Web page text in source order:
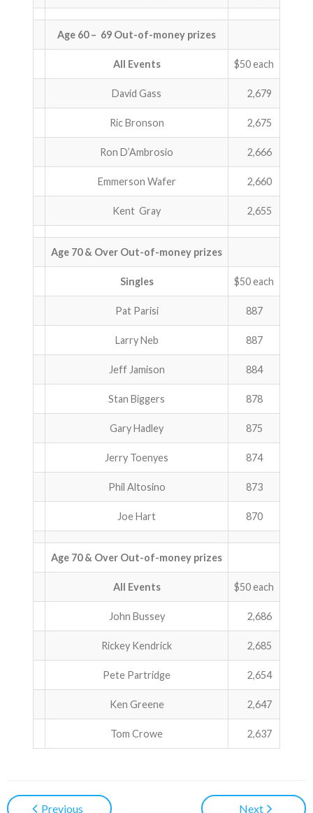
Age 60 – 69 Out-of-money prizes
All Events $50 each
David Gass 2,679
Ric Bronson 2,675
Ron D’Ambrosio 2,666
Emmerson Wafer 2,660
Kent Gray 2,655
Age 70 & Over Out-of-money prizes
Singles $50 each
Pat Parisi 887
Larry Neb 887
Jeff Jamison 884
Stan Biggers 878
Gary Hadley 875
Jerry Toenyes 874
Phil Altosino 873
Joe Hart 870
Age 70 & Over Out-of-money prizes
All Events $50 each
John Bussey 2,686
Rickey Kendrick 2,685
Pete Partridge 2,654
Ken Greene 2,647
Tom Crowe 2,637
Previous Next